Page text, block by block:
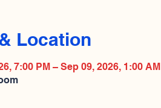
Location
7:00 PM – Sep 09, 2026, 1:00 AM